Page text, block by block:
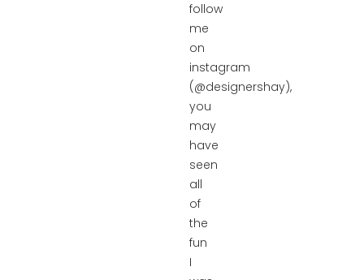
follow
me
on
instagram
(@designershay),
you
may
have
seen
all
of
the
fun
I